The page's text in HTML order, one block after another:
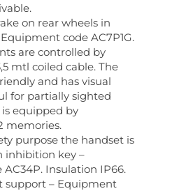
on rear wheels in
code AC7P1G.
are controlled by
mtl coiled cable. The
and has visual
for partially sighted
equipped by
memories.
purpose the handset is
inhibition key –
Insulation IP66.
support – Equipment